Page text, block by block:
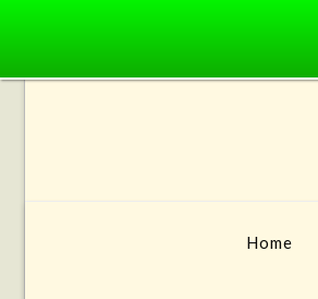
Home